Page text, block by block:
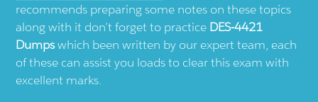
recommends preparing some notes on these topics
along with it don’t forget to practice DES-4421
Dumpswhich been written by our expert team, each
of these can assist you loads to clear this exam with
excellent marks.